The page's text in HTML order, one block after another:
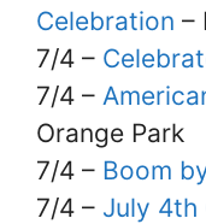
Celebration –
7/4 –
7/4 –
Orange Park
7/4 – Boom
7/4 – July 4th